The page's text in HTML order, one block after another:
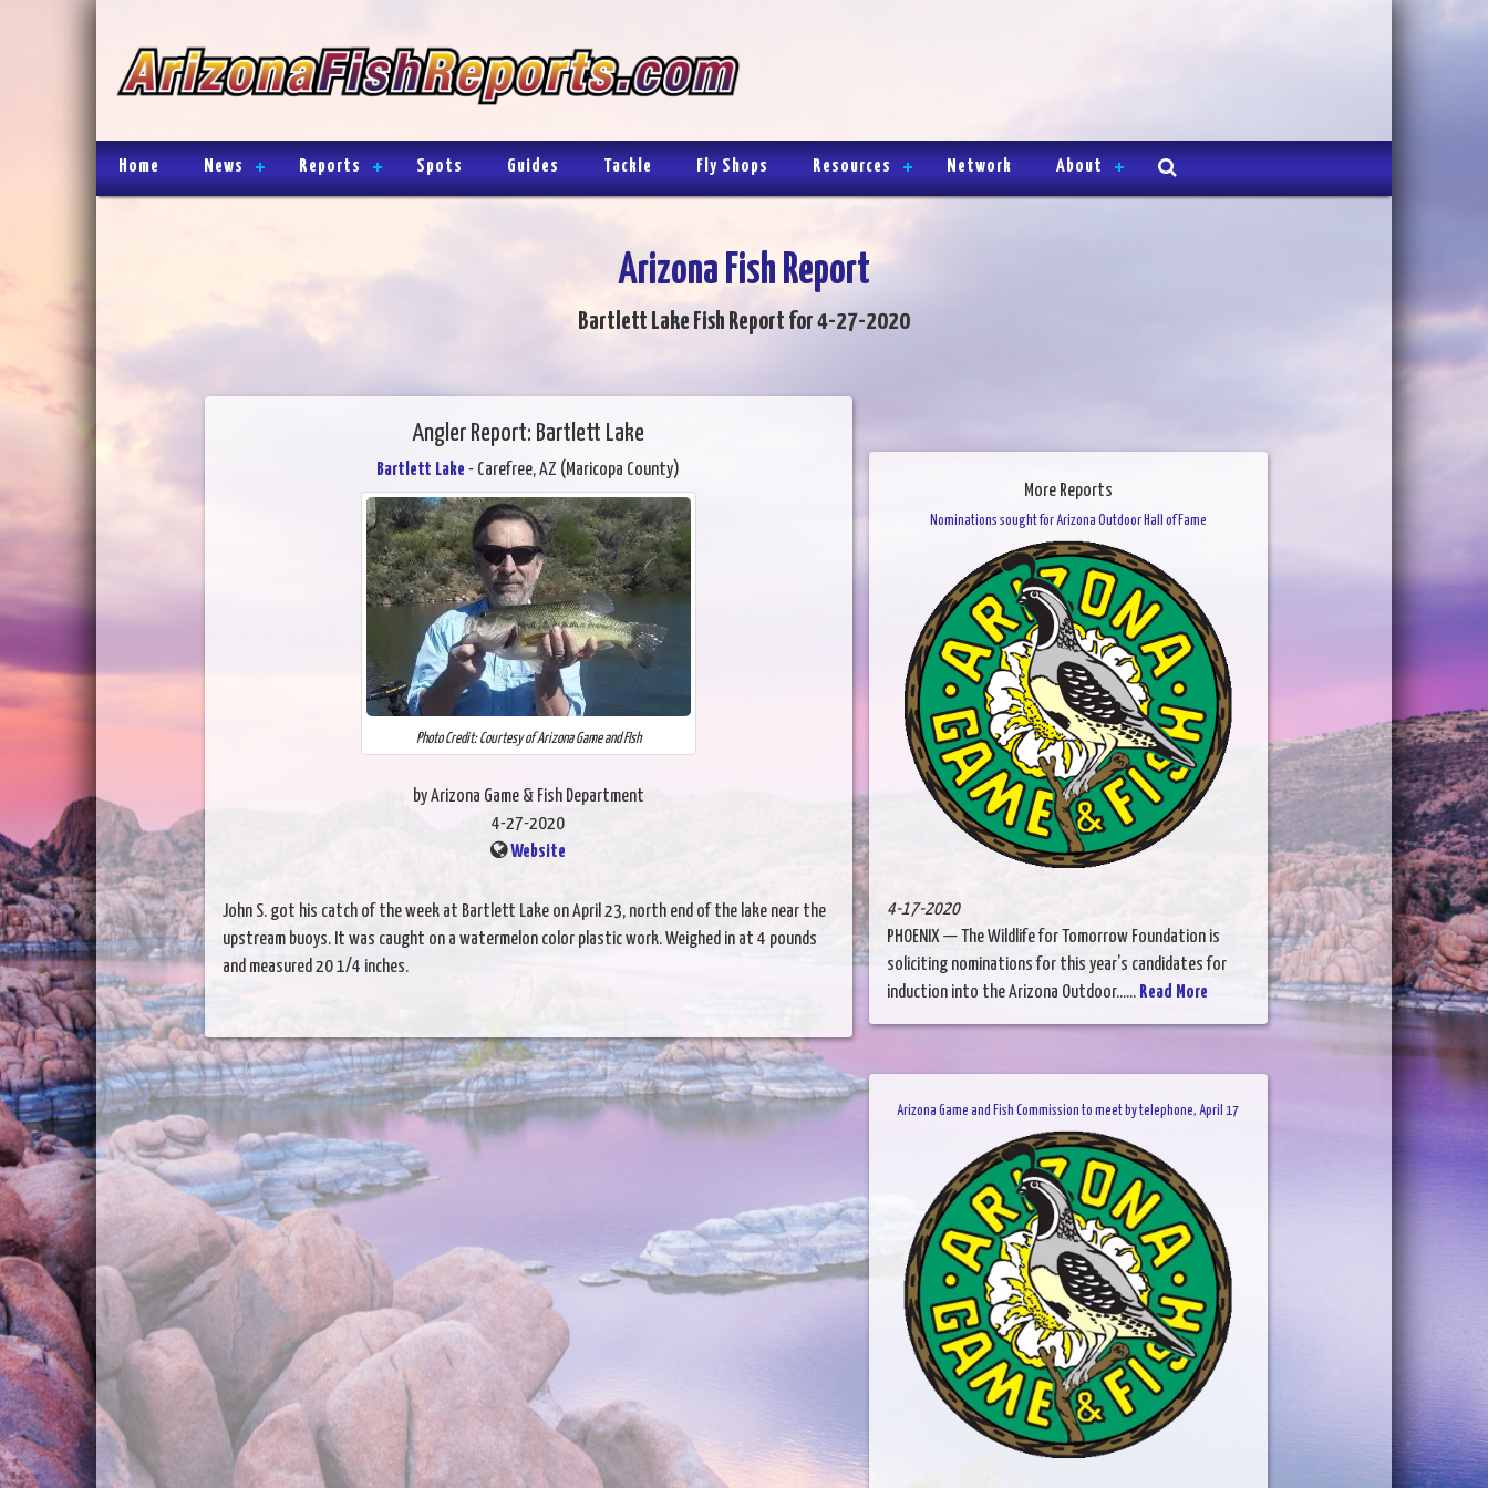
Home News Reports Spots Guides Tackle Fly Shops Resources Network About
Arizona Fish Report
Bartlett Lake Fish Report for 4-27-2020
Angler Report: Bartlett Lake
Bartlett Lake - Carefree, AZ (Maricopa County)
Photo Credit: Courtesy of Arizona Game and FIsh
by Arizona Game & Fish Department
4-27-2020
Website
John S. got his catch of the week at Bartlett Lake on April 23, north end of the lake near the
upstream buoys. It was caught on a watermelon color plastic work. Weighed in at 4 pounds
and measured 20 1/4 inches.
More Reports
Nominations sought for Arizona Outdoor Hall of Fame
4-17-2020
PHOENIX — The Wildlife for Tomorrow Foundation is
soliciting nominations for this year’s candidates for
induction into the Arizona Outdoor...... Read More
Arizona Game and Fish Commission to meet by telephone, April 17